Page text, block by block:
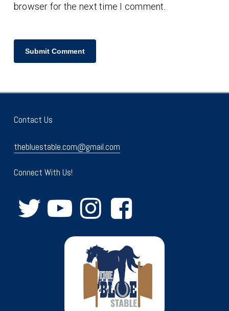
browser for the next time I comment.
Contact Us
thebluestable.com@gmail.com
Connect With Us!